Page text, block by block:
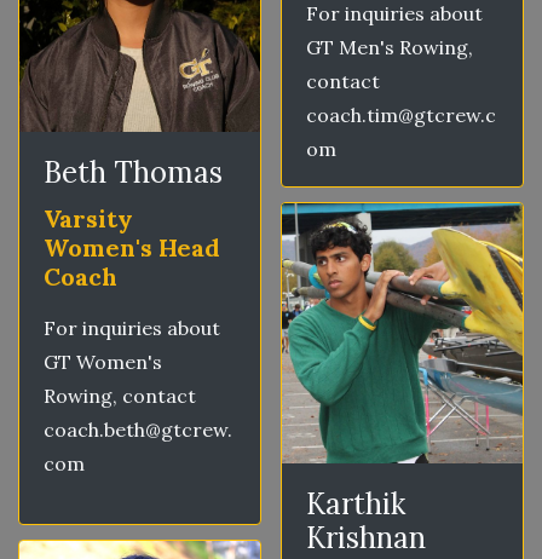
Beth Thomas
Varsity
Women's Head
Coach
For inquiries about
GT Women's
Rowing, contact
coach.beth@gtcrew.
com
For inquiries about
GT Men's Rowing,
contact
coach.tim@gtcrew.c
om
Karthik
Krishnan